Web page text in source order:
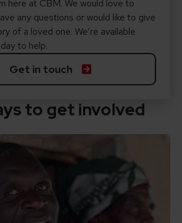
here at CBM. We would love to
any questions or would like to give
of a loved one. We’re available
to help.
Get in touch
to get involved